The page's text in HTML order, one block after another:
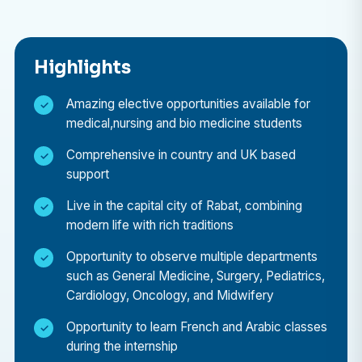
What work will I get to do as an intern?
As part of the Medical Elective Placement, you’ll take
part in an observational placement at private
hospitals in Rabat. Depending on your interests and
level of study, you may be able to shadow doctors in
a range of departments, including:
General Medicine
General Surgery
Cardiology
Oncology
Midwifery
This experience allows you to see how healthcare is
Highlights
Amazing elective opportunities available for
medical,nursing and bio medicine students
Comprehensive in country and UK based
support
Live in the capital city of Rabat, combining
modern life with rich traditions
Opportunity to observe multiple departments
such as General Medicine, Surgery, Pediatrics,
Cardiology, Oncology, and Midwifery
Opportunity to learn French and Arabic classes
during the internship